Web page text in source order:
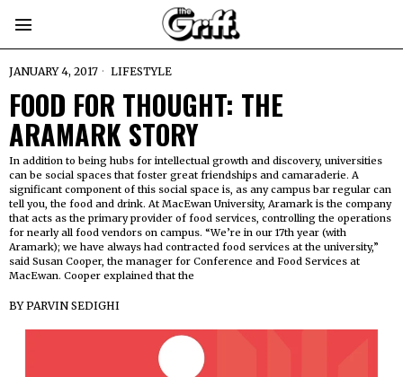
JANUARY 4, 2017 LIFESTYLE
FOOD FOR THOUGHT: THE
ARAMARK STORY
In addition to being hubs for intellectual growth and discovery, universities
can be social spaces that foster great friendships and camaraderie. A
significant component of this social space is, as any campus bar regular can
tell you, the food and drink. At MacEwan University, Aramark is the company
that acts as the primary provider of food services, controlling the operations
for nearly all food vendors on campus. “We’re in our 17th year (with
Aramark); we have always had contracted food services at the university,”
said Susan Cooper, the manager for Conference and Food Services at
MacEwan. Cooper explained that the
BYPARVIN SEDIGHI